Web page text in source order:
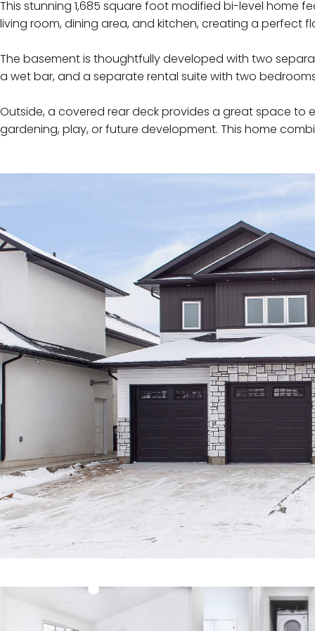
This stunning 1,685 square foot modified bi-level home
living room, dining area, and kitchen, creating a perfect
The basement is thoughtfully developed with two
a wet bar, and a separate rental suite with two
Outside, a covered rear deck provides a great space
gardening, play, or future development. This home